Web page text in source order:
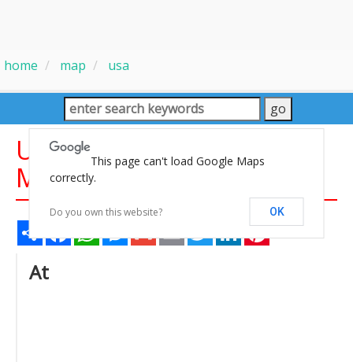
home map usa
United States Gas Prices
Map
TwitterLinkedInPinterest
At
This page can't load Google Maps
correctly.
Do you own this website? OK